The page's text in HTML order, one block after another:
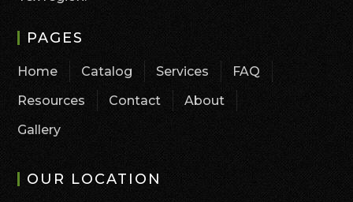
PAGES
Home Catalog Services
FAQ
Resources
Contact
About
Gallery
OUR LOCATION